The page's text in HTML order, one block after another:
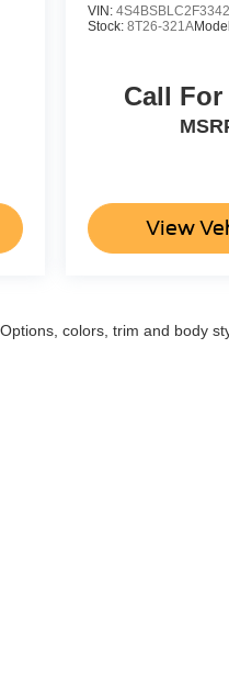
VIN:
Stock:8T26-321A
Call
View
colors, trim and body